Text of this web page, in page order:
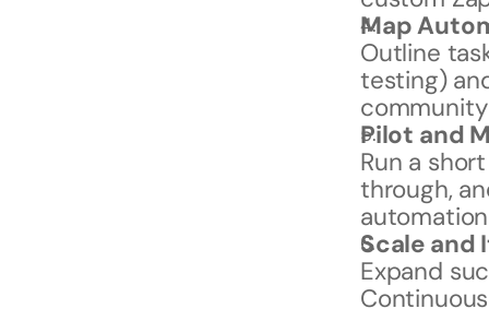
Map
Outline
testing)
Pilot and
Run a
through,
Scale and
Expand